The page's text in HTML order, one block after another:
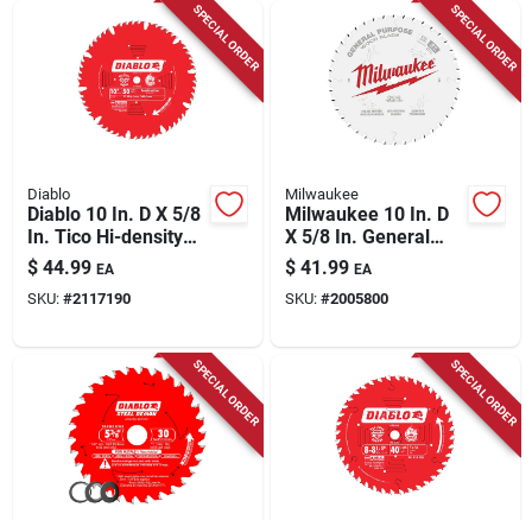
SPECIAL ORDER
Diablo
Diablo 10 In. D X 5/8
In. Tico Hi-density
Carbide Combination
Saw Blade 50 Teeth
1 Pk
$ 44.99 EA
SKU: #2117190
SPECIAL ORDER
Milwaukee
Milwaukee 10 In. D
X 5/8 In. General
Purpose Tungsten
Carbide Saw Blade
40 Teeth 1 Pk
$ 41.99 EA
SKU: #2005800
SPECIAL ORDER SPECIAL ORDER